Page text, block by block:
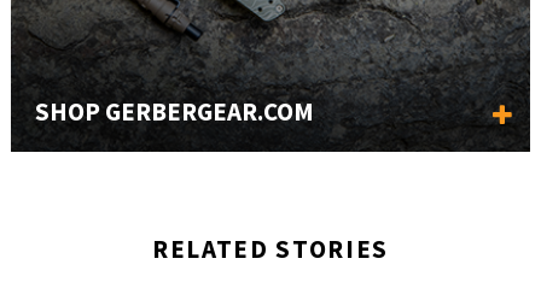
SHOP GERBERGEAR.COM
RELATED STORIES